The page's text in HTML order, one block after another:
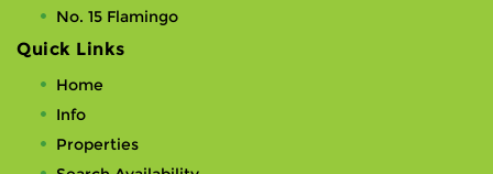
No. 15 Flamingo
Quick Links
Home
Info
Properties